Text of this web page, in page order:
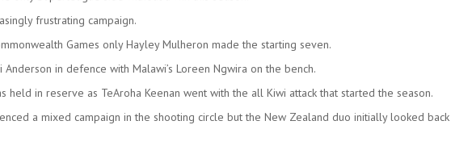
frustrating campaign.
Games only Hayley Mulheron made the starting seven.
in defence with Malawi’s Loreen Ngwira on the bench.
held in reserve as TeAroha Keenan went with the all Kiwi attack that started the season.
a mixed campaign in the shooting circle but the New Zealand duo initially looked back